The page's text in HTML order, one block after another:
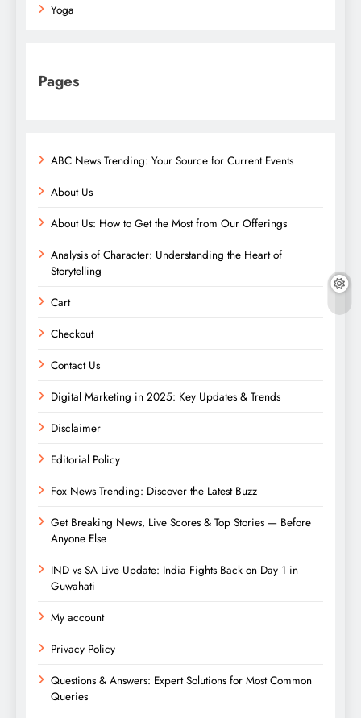
Yoga
Pages
ABC News Trending: Your Source for Current Events
About Us
About Us: How to Get the Most from Our Offerings
Analysis of Character: Understanding the Heart of
Storytelling
Cart
Checkout
Contact Us
Digital Marketing in 2025: Key Updates & Trends
Disclaimer
Editorial Policy
Fox News Trending: Discover the Latest Buzz
Get Breaking News, Live Scores & Top Stories — Before
Anyone Else
IND vs SA Live Update: India Fights Back on Day 1 in
Guwahati
My account
Privacy Policy
Questions & Answers: Expert Solutions for Most Common
Queries